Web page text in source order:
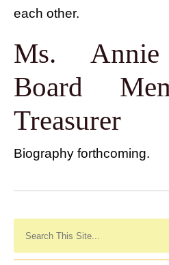
each other.
Ms. Annie
Board
Treasurer
Biography forthcoming.